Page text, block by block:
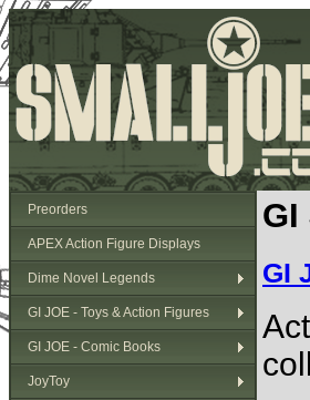
Preorders
APEX Action Figure Displays
Dime Novel Legends
GI JOE - Toys & Action Figures
GI JOE - Comic Books
JoyToy
GI
GI